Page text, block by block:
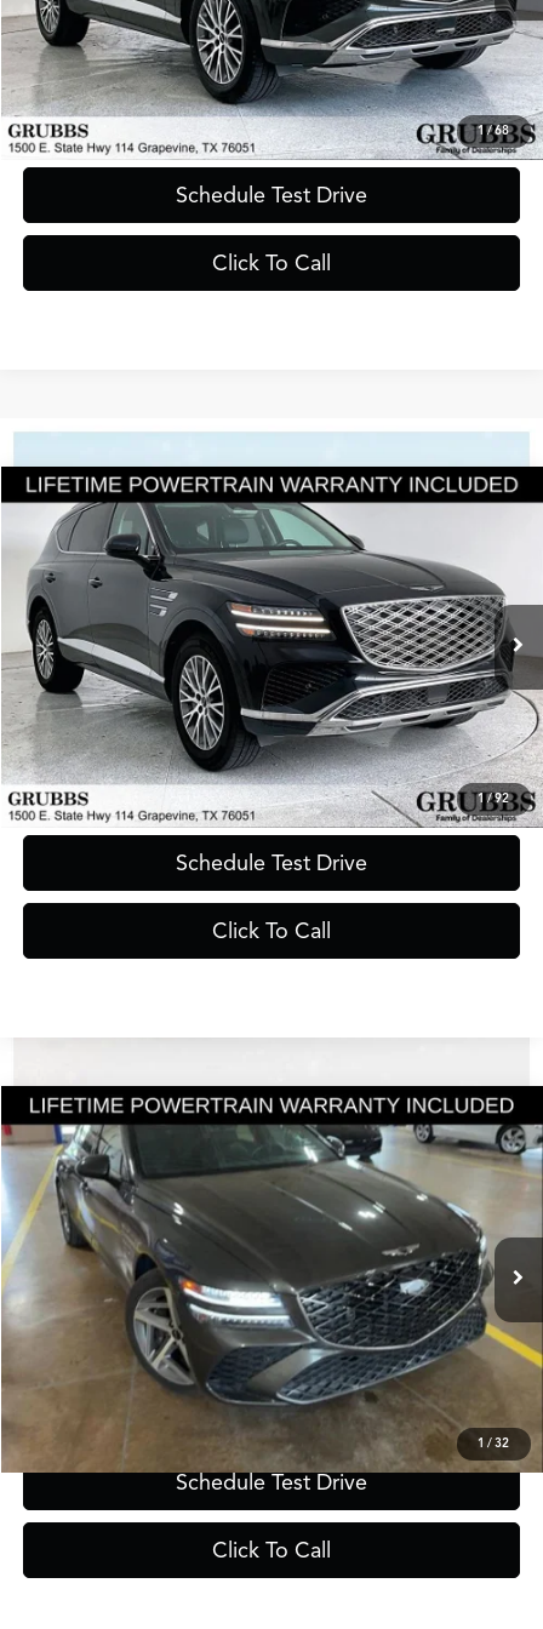
1/68
Documentation Fee $275
Request Information
Schedule Test Drive
Click To Call
1/92
2025Genesis GV802.5T
Special Offer
VIN:KMUHFESB8SU242086Stock:SU242086Model:8ST0AL9GW5A5
33,038 mi Ext. Int.
$39,500
GRUBBS PRICE
Less
Documentation Fee $275
Request Information
Schedule Test Drive
Click To Call
Compare Vehicle
1 /32
2025Genesis G803.5T
Special Offer
VIN:KMTGE4SDXSU252911 SU252911 Model: 8CT8AJ9GS4A5
7,670 mi Ext. Int.
$57,350
GRUBBS PRICE
Less
Documentation Fee $275
Request Information
Schedule Test Drive
Click To Call
Compare Vehicle